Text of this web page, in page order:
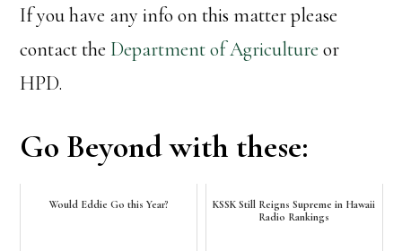
If you have any info on this matter please
contact the Department of Agriculture or
HPD.
Go Beyond with these:
Would Eddie Go this Year?
KSSK Still Reigns Supreme in Hawaii
Radio Rankings